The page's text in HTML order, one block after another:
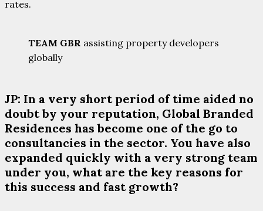
rates.
TEAM GBR assisting property developers
globally
JP: In a very short period of time aided no
doubt by your reputation, Global Branded
Residences has become one of the go to
consultancies in the sector. You have also
expanded quickly with a very strong team
under you, what are the key reasons for
this success and fast growth?